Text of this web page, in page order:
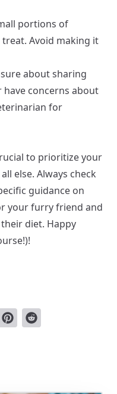
portions of
Avoid making it
about sharing
concerns about
for
to prioritize your
else. Always check
guidance on
your furry friend and
diet. Happy